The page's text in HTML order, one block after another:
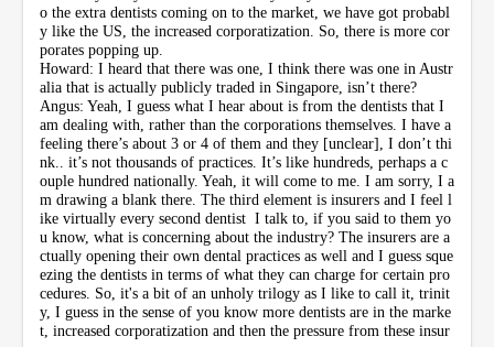
o the extra dentists coming on to the market, we have got probabl
y like the US, the increased corporatization. So, there is more cor
porates popping up.
Howard: I heard that there was one, I think there was one in Austr
alia that is actually publicly traded in Singapore, isn’t there?
Angus: Yeah, I guess what I hear about is from the dentists that I
am dealing with, rather than the corporations themselves. I have a
feeling there’s about 3 or 4 of them and they [unclear], I don’t thi
nk.. it’s not thousands of practices. It’s like hundreds, perhaps a c
ouple hundred nationally. Yeah, it will come to me. I am sorry, I a
m drawing a blank there. The third element is insurers and I feel l
ike virtually every second dentist I talk to, if you said to them yo
u know, what is concerning about the industry? The insurers are a
ctually opening their own dental practices as well and I guess sque
ezing the dentists in terms of what they can charge for certain pro
cedures. So, it's a bit of an unholy trilogy as I like to call it, trinit
y, I guess in the sense of you know more dentists are in the marke
t, increased corporatization and then the pressure from these insur